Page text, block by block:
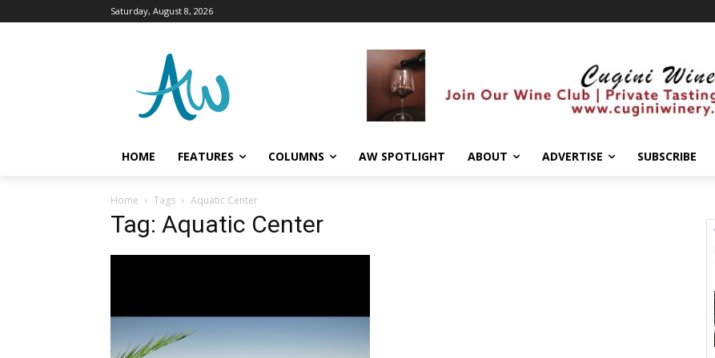
Saturday, August 8, 2026
HOME FEATURES COLUMNS AW SPOTLIGHT ABOUT ADVERTISE SUBSCRIBE
Home Tags Aquatic Center
Tag: Aquatic Center